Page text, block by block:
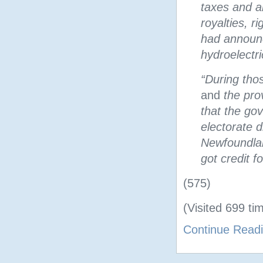
taxes and
royalties,
had
“During
and the
that the
electorate
got credit
(575)
(Visited 699
Continue